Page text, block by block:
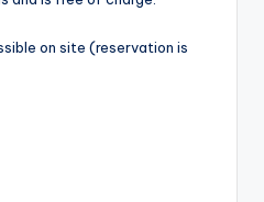
on site (reservation is